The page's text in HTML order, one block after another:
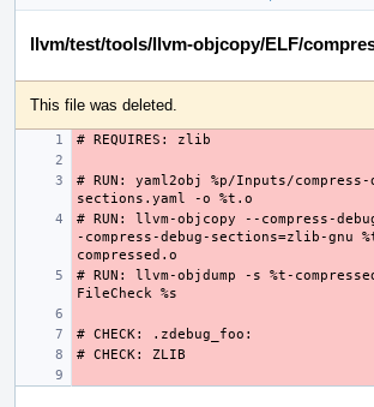
llvm/test/tools/llvm-objcopy/ELF/
This file was deleted.
# RUN: yaml2obj %p/Inputs/compress-
# RUN: llvm-objcopy --compress-
-compress-debug-sections=zlib-gnu
# RUN: llvm-objdump -s %t-